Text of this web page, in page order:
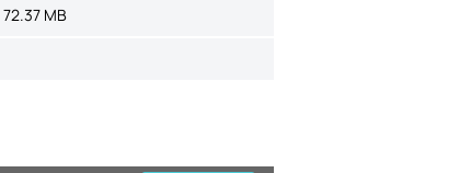
72.37 MB